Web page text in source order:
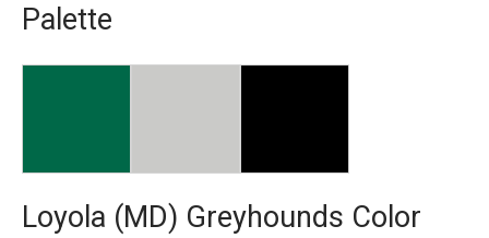
Palette
Loyola (MD) Greyhounds Color